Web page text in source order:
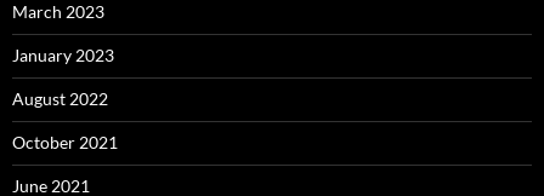
March 2023
January 2023
August 2022
October 2021
June 2021